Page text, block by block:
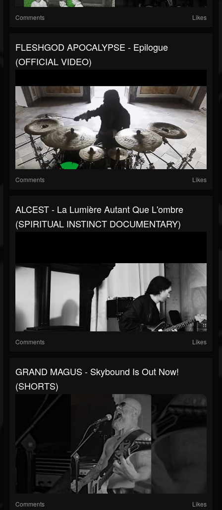
Comments Likes
FLESHGOD APOCALYPSE - Epilogue
(OFFICIAL VIDEO)
Comments Likes
ALCEST - La Lumière Autant Que L'ombre
(SPIRITUAL INSTINCT DOCUMENTARY)
Comments Likes
GRAND MAGUS - Skybound Is Out Now!
(SHORTS)
Comments Likes